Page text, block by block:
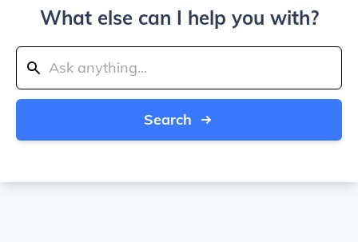
What else can I help you with?
Search